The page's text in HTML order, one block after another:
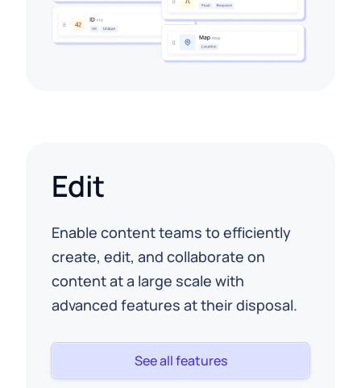
Edit
Enable content teams to efficiently
create, edit, and collaborate on
content at a large scale with
advanced features at their disposal.
See all features